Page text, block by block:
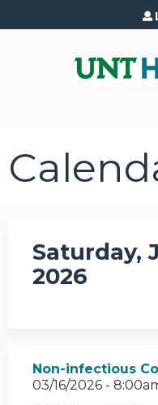
Saturday,
2026
Non-infectious
03/16/2026 -